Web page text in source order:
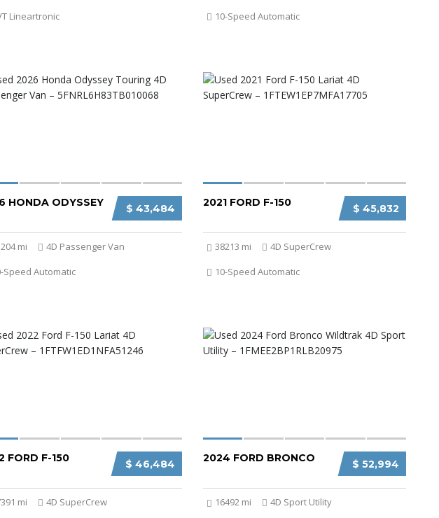
Lineartronic
10-Speed Automatic
$ 43,484
HONDA ODYSSEY
mi
4D Passenger Van
Speed Automatic
$ 45,832
2021 FORD F-150
38213 mi
4D SuperCrew
10-Speed Automatic
$ 46,484
FORD F-150
mi 4D SuperCrew
$ 52,994
2024 FORD BRONCO
16492 mi 4D Sport Utility